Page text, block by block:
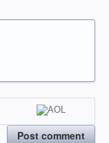
Post comment